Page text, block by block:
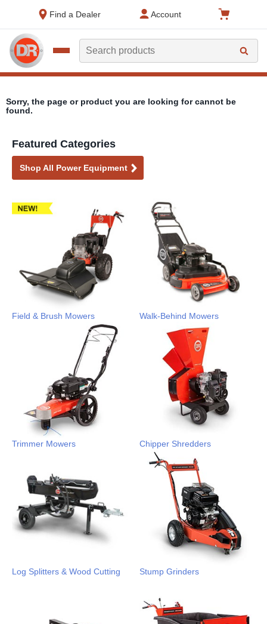
Find a Dealer
Account
Search
Sorry, the page or product you are looking for cannot be
found.
Featured Categories
Shop All Power Equipment
Field & Brush Mowers Walk-Behind Mowers
Trimmer Mowers Chipper Shredders
Log Splitters & Wood Cutting Stump Grinders